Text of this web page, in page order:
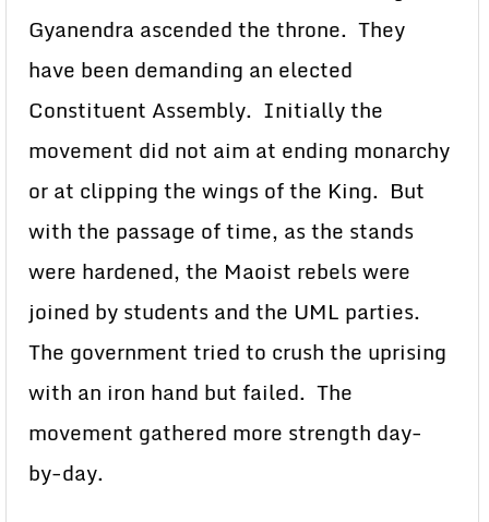
Gyanendra ascended the throne. They
have been demanding an elected
Constituent Assembly. Initially the
movement did not aim at ending monarchy
or at clipping the wings of the King. But
with the passage of time, as the stands
were hardened, the Maoist rebels were
joined by students and the UML parties.
The government tried to crush the uprising
with an iron hand but failed. The
movement gathered more strength day-
by-day.